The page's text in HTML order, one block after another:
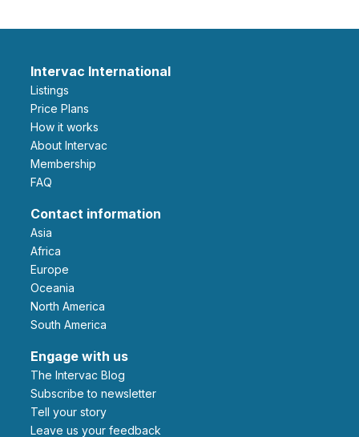
Intervac International
Listings
Price Plans
How it works
About Intervac
Membership
FAQ
Contact information
Asia
Africa
Europe
Oceania
North America
South America
Engage with us
The Intervac Blog
Subscribe to newsletter
Tell your story
leave us your feedback